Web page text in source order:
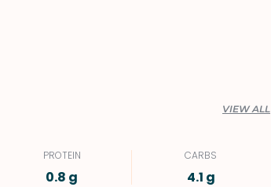
VIEW ALL
PROTEIN
0.8 g
CARBS
4.1 g